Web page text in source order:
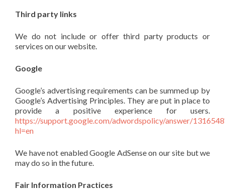
Third party links
We do not include or offer third party products or
services on our website.
Google
Google’s advertising requirements can be summed up by
Google’s Advertising Principles. They are put in place to
provide a positive experience for users.
https://support.google.com/adwordspolicy/answer/
hl=en
We have not enabled Google AdSense on our site but we
may do so in the future.
Fair Information Practices